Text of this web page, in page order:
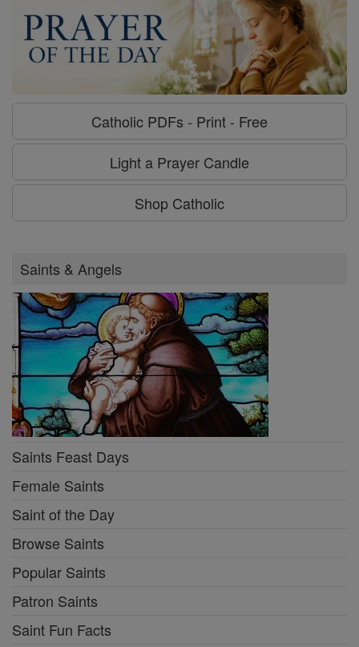
Catholic PDFs - Print - Free
Light a Prayer Candle
Shop Catholic
Saints & Angels
Saints Feast Days
Female Saints
Saint of the Day
Browse Saints
Popular Saints
Patron Saints
Saint Fun Facts